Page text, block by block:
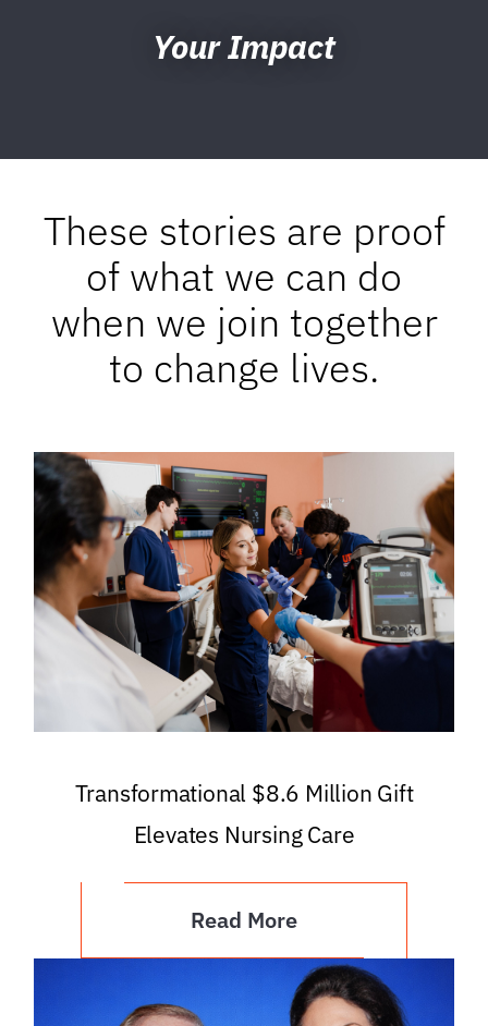
Your Impact
These stories are proof
of what we can do
when we join together
to change lives.
Transformational $8.6 Million Gift
Elevates Nursing Care
Read More